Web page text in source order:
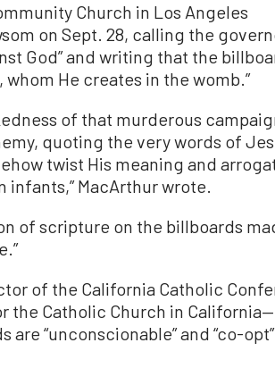
Church in Los Angeles
on Sept. 28, calling the
God” and writing that the
He creates in the womb.”
of that murderous
quoting the very words of
twist His meaning and
MacArthur wrote.
of scripture on the billboards
of the California Catholic
the Catholic Church in
“unconscionable” and “co-